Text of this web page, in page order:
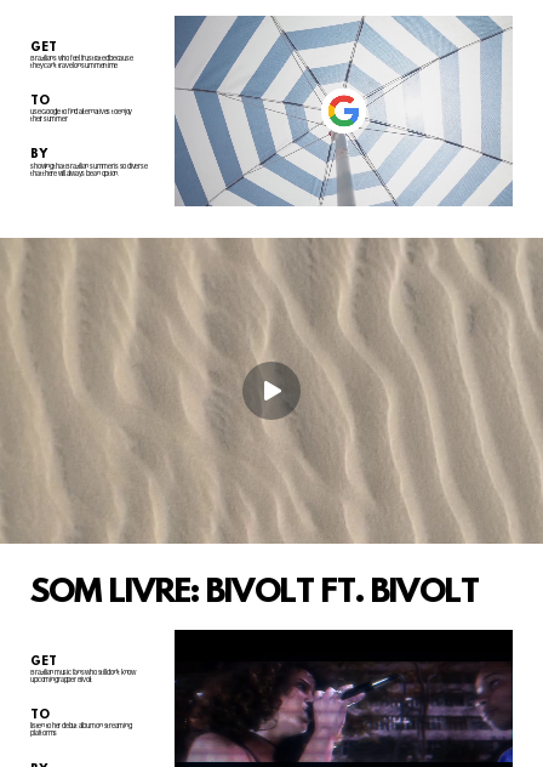
GET
Brazilians who feel frustrated because
they can't travel on summertime
TO
use Google to find alternatives to enjoy
their summer
BY
showing that Brazilian summer is so diverse
that there will always be an option.
SOM LIVRE: BIVOLT FT. BIVOLT
GET
Brazilian music fans who still don't know
upcoming rapper Bivolt
TO
listen to her debut album on streaming
plaftorms